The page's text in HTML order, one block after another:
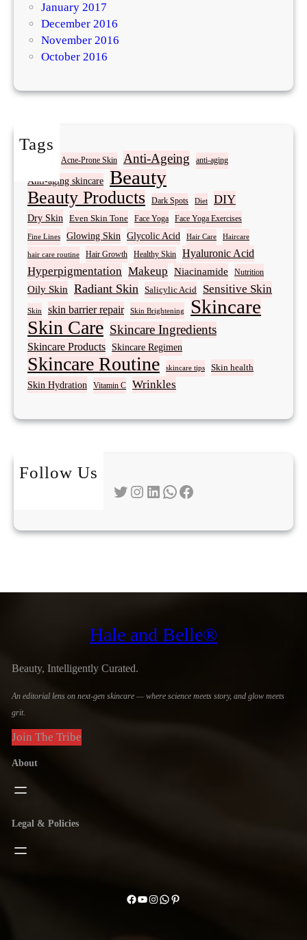
January 2017
December 2016
November 2016
October 2016
Tags
Acne-Prone Skin Anti-Ageing anti-aging
Anti-aging skincare Beauty
Beauty Products Dark Spots Diet DIY
Dry Skin Even Skin Tone Face Yoga Face Yoga Exercises
Fine Lines Glowing Skin Glycolic Acid Hair Care Haircare
hair care routine Hair Growth Healthy Skin Hyaluronic Acid
Hyperpigmentation Makeup Niacinamide Nutrition
Oily Skin Radiant Skin Salicylic Acid Sensitive Skin
Skin skin barrier repair Skin Brightening Skincare
Skin Care Skincare Ingredients
Skincare Products Skincare Regimen
Skincare Routine skincare tips Skin health
Skin Hydration Vitamin C Wrinkles
Follow Us
Twitter Instagram LinkedIn WhatsApp Facebook
Hale and Belle®
Beauty, Intelligently Curated.
An editorial lens on next-gen skincare — where science meets story, and glow meets
grit.
Join The Tribe
About
Legal & Policies
Facebook YouTube Instagram WhatsApp Pinterest